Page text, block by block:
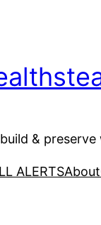
& preserve
ALERTSAbout